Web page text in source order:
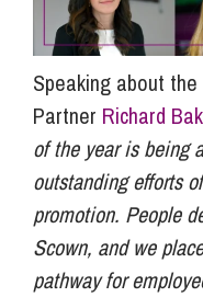
Speaking about
Partner Richard
of the year is being
outstanding efforts
promotion. People
Scown, and we
pathway for